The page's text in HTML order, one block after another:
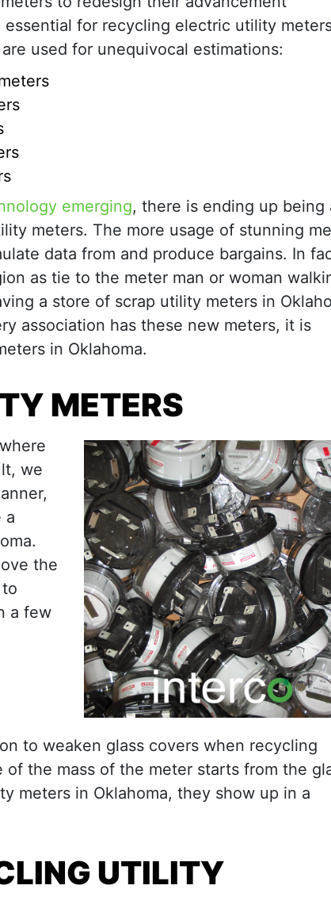
for recycling electric utility
used for unequivocal estimations:
emerging, there is ending up being
meters. The more usage of stunning
data from and produce bargains. In
as tie to the meter man or woman
a store of scrap utility meters in
association has these new meters, it is
in Oklahoma.
METERS
we
a
the
a few
to weaken glass covers when recycling
the mass of the meter starts from the
meters in Oklahoma, they show up in a
UTILITY